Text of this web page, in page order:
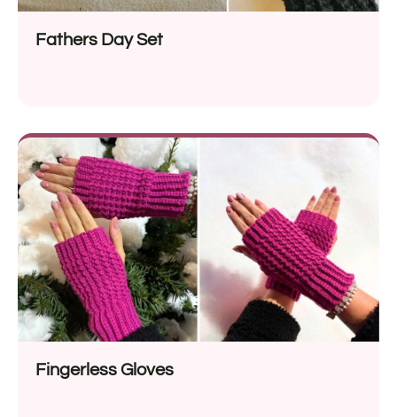
Fathers Day Set
Fingerless Gloves